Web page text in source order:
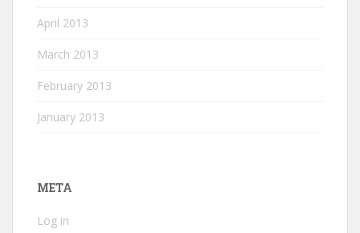
April 2013
March 2013
February 2013
January 2013
META
Log in